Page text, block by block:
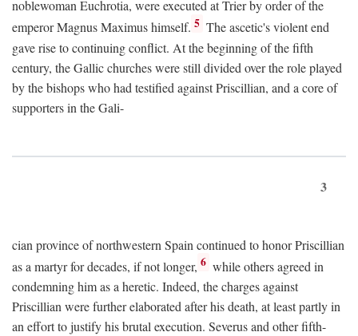
noblewoman Euchrotia, were executed at Trier by order of the
emperor Magnus Maximus himself. 5 The ascetic's violent end
gave rise to continuing conflict. At the beginning of the fifth
century, the Gallic churches were still divided over the role played
by the bishops who had testified against Priscillian, and a core of
supporters in the Gali-
3
cian province of northwestern Spain continued to honor Priscillian
as a martyr for decades, if not longer, 6 while others agreed in
condemning him as a heretic. Indeed, the charges against
Priscillian were further elaborated after his death, at least partly in
an effort to justify his brutal execution. Severus and other fifth-